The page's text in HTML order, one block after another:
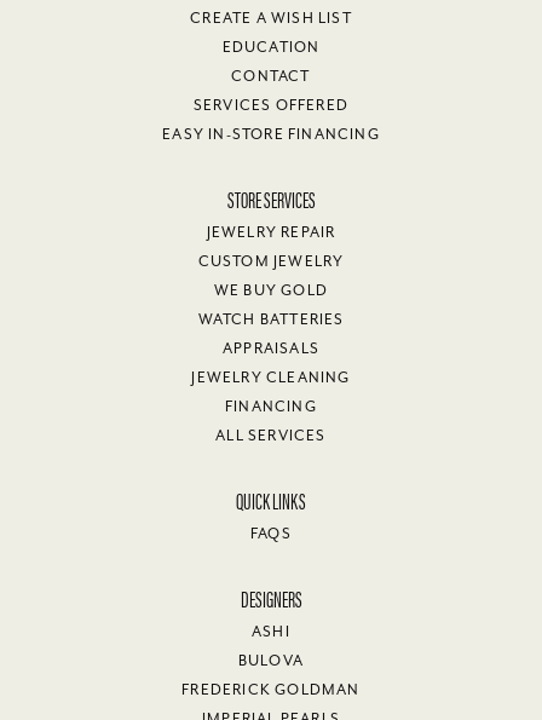
CREATE A WISH LIST
EDUCATION
CONTACT
SERVICES OFFERED
EASY IN-STORE FINANCING
STORE SERVICES
JEWELRY REPAIR
CUSTOM JEWELRY
WE BUY GOLD
WATCH BATTERIES
APPRAISALS
JEWELRY CLEANING
FINANCING
ALL SERVICES
QUICK LINKS
FAQS
DESIGNERS
ASHI
BULOVA
FREDERICK GOLDMAN